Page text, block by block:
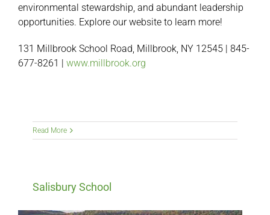
environmental stewardship, and abundant leadership
opportunities. Explore our website to learn more!
131 Millbrook School Road, Millbrook, NY 12545 | 845-
677-8261 | www.millbrook.org
Read More
Salisbury School